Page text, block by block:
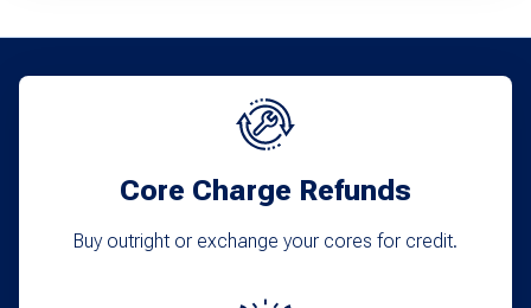
Core Charge Refunds
Buy outright or exchange your cores for credit.